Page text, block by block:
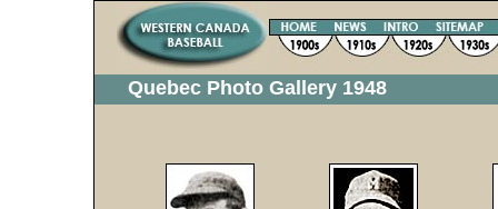
Quebec Photo Gallery 1948